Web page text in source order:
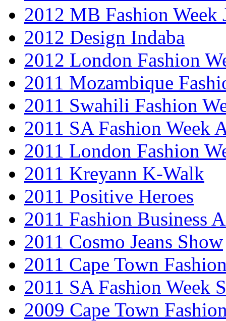
2012 MB Fashion Week
2012 Design Indaba
2012 London Fashion
2011 Mozambique
2011 Swahili Fashion
2011 SA Fashion Week
2011 London Fashion
2011 Kreyann K-Walk
2011 Positive Heroes
2011 Fashion Business
2011 Cosmo Jeans Show
2011 Cape Town
2011 SA Fashion Week
2009 Cape Town